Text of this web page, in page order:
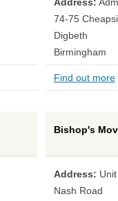
74-75
Digbeth
Birmingham
Find out more
Bishop's
Address:
Nash Road